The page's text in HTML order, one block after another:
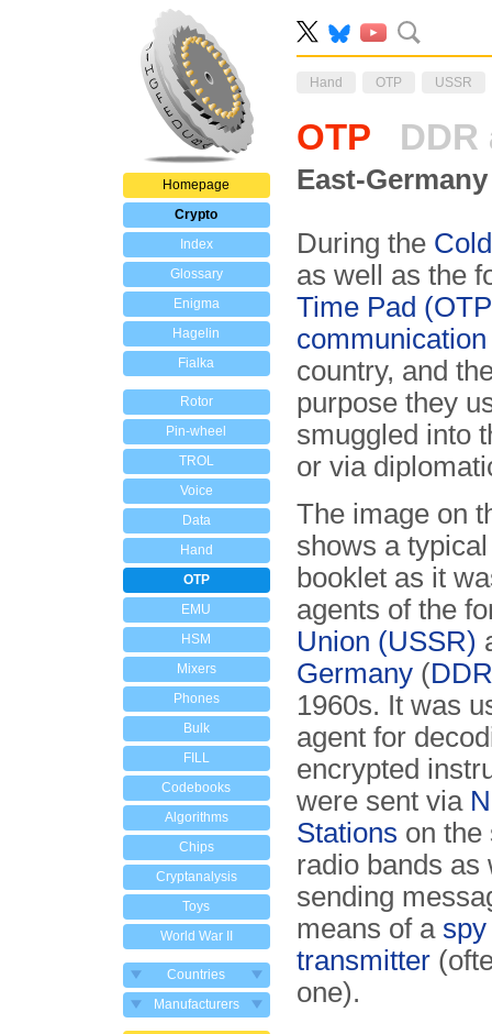
Homepage
Crypto
Index
Glossary
Enigma
Hagelin
Fialka
Rotor
Pin-wheel
TROL
Voice
Data
Hand
OTP
EMU
HSM
Mixers
Phones
Bulk
FILL
Codebooks
Algorithms
Chips
Cryptanalysis
Toys
World War II
Countries
Manufacturers
Hand OTP USSR
OTP DDR
East-
During the
as well as the
Time Pad
communication
country, and
purpose they
smuggled into
or via
The image on
shows a
booklet as it
agents of the
Union (USSR)
Germany(DDR
1960s. It was
agent for
encrypted
were sent via
Stations on the
radio bands as
sending
means of a
transmitter
one).